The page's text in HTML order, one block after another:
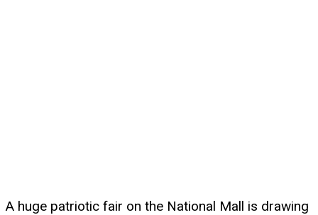
A huge patriotic fair on the National Mall is drawing